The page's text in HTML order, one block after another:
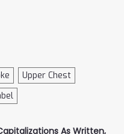
Upper Chest
As Written,